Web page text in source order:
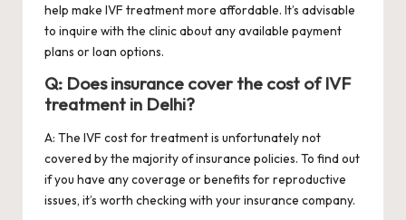
help make IVF treatment more affordable. It’s advisable
to inquire with the clinic about any available payment
plans or loan options.
Q: Does insurance cover the cost of IVF
treatment in Delhi?
A: The IVF cost for treatment is unfortunately not
covered by the majority of insurance policies. To find out
if you have any coverage or benefits for reproductive
issues, it’s worth checking with your insurance company.